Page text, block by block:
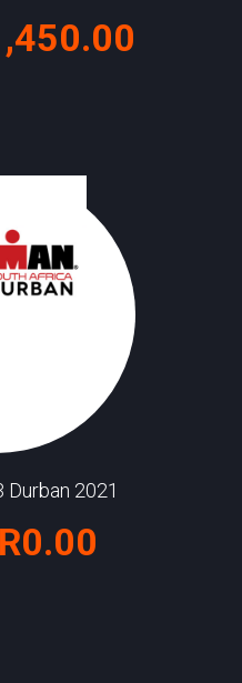
Durban 2021
R0.00